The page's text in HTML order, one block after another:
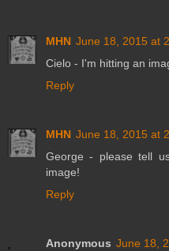
MHN June 18, 2015 at
Cielo - I'm hitting an
Reply
MHN June 18, 2015 at
George - please tell
image!
Reply
Anonymous June 18,